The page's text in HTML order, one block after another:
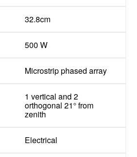
32.8cm
500 W
Microstrip phased array
1 vertical and 2
orthogonal 21° from
zenith
Electrical